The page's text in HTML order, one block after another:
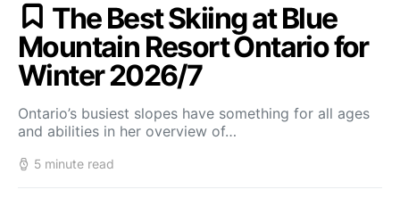
The Best Skiing at Blue
Mountain Resort Ontario for
Winter 2026/7
Ontario’s busiest slopes have something for all ages
and abilities in her overview of…
5 minute read